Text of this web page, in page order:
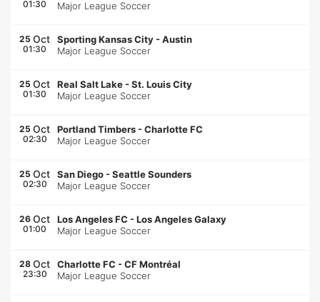
01:30
Major League Soccer
25 Oct
01:30
Sporting Kansas City -Austin
Major League Soccer
25 Oct
01:30
Real Salt Lake -St. Louis City
Major League Soccer
25 Oct
02:30
Portland Timbers -Charlotte FC
Major League Soccer
25 Oct
02:30
San Diego -Seattle Sounders
Major League Soccer
26 Oct
01:00
Los Angeles FC -Los Angeles Galaxy
Major League Soccer
28 Oct
23:30
Charlotte FC -CF Montréal
Major League Soccer